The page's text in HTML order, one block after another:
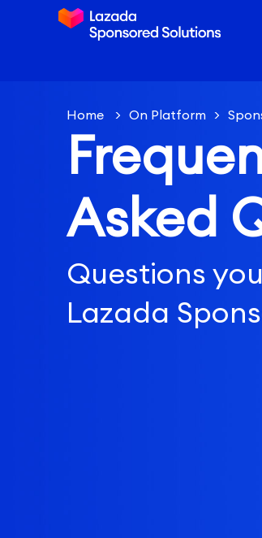
Home > On Platform >
different Sponsored Display
objective?
Asked
Questions
Lazada